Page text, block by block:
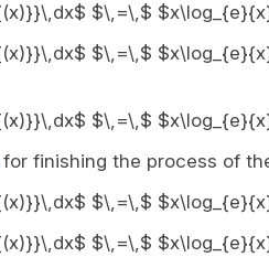
$\,=\,$
$\,=\,$
$\,=\,$
for finishing the process of
$\,=\,$
$\,=\,$